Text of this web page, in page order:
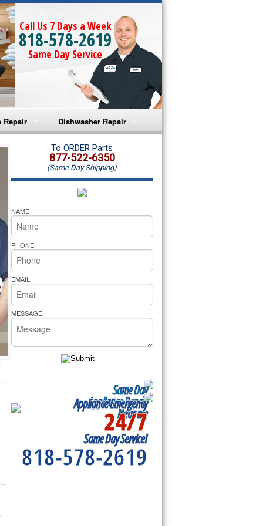
Call Us 7 Days a Week
818-578-2619
Same Day Service
Repair
Microwave Repair
Oven Repair
Microwave Repair
Oven Repair
Cooktop Repair
Pride Repair
Dishwasher Repair
Amana Dishwasher Repair
Whirlpool Dishwasher Repair
To ORDER Parts
877-522-6350
(Same Day Shipping)
NAME
PHONE
EMAIL
MESSAGE
Same Day
Appliance Repair
Near me
Appliance Emergency
24/7
Same Day Service!
818-578-2619